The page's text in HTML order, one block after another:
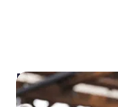
Marketing